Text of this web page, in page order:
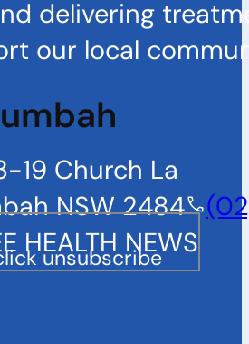
delivering
our local
HEALTH NEWS
unsubscribe
19 Church La
NSW 2484